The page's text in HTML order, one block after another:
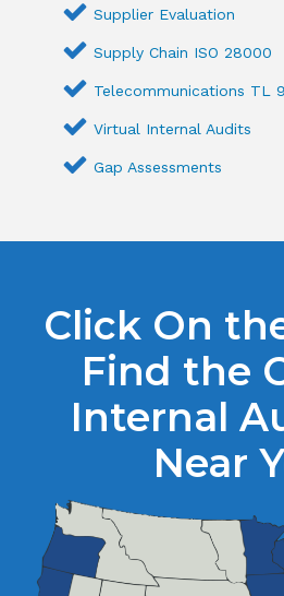
Supplier Evaluation
Supply Chain ISO 28000
Telecommunications TL
Virtual Internal Audits
Gap Assessments
Click On
Find the
Internal
Near